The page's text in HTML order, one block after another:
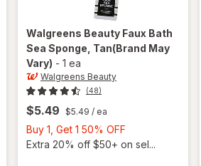
Walgreens Beauty Faux Bath
Sea Sponge , Tan(Brand May
Vary) - 1 ea
Walgreens Beauty
(48)
$5.49 $5.49 / ea
Buy 1, Get 1 50% OFF
1,
Extra 20% off $50+ on sel...